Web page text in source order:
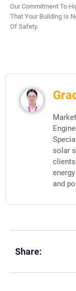
Our Commitment To
That Your Building Is
Of Safety.
solar
and
Share: